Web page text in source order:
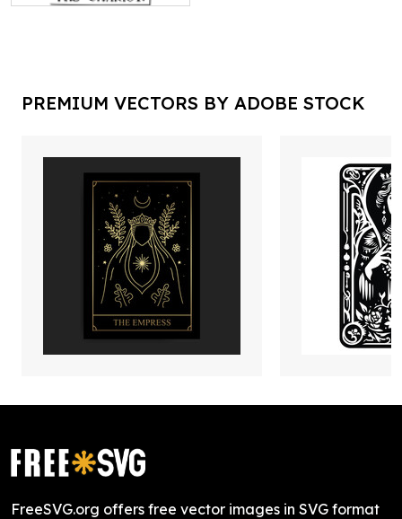
PREMIUM VECTORS BY ADOBE STOCK
FreeSVG.org offers free vector images in SVG format